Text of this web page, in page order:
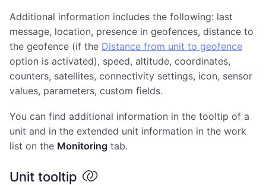
Additional information includes the following: last
message, location, presence in geofences, distance to
the geofence (if the Distance from unit to geofence
option is activated), speed, altitude, coordinates,
counters, satellites, connectivity settings, icon, sensor
values, parameters, custom fields.
You can find additional information in the tooltip of a
unit and in the extended unit information in the work
list on the Monitoring tab.
Unit tooltip